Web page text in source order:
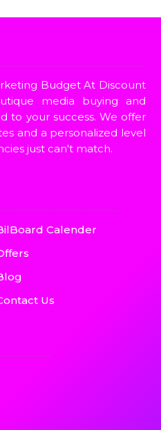
Budget At Discount
media buying and
to your success. We offer
and a personalized level
just can't match.
Calender
Us